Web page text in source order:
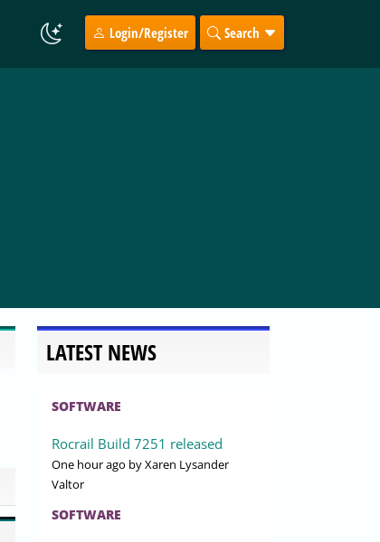
Login/Register Search
LATEST NEWS
SOFTWARE
Rocrail Build 7251 released
One hour ago by Xaren Lysander
Valtor
SOFTWARE